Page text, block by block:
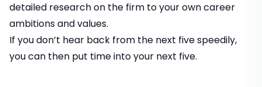
detailed research on the firm to your own career
ambitions and values.
If you don’t hear back from the next five speedily,
you can then put time into your next five.